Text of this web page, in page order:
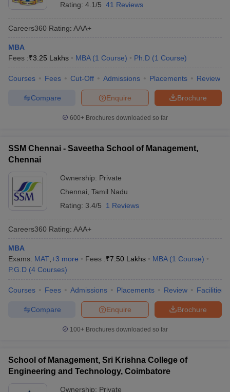
Rating: 4.1/5 41 Reviews
Careers360 Rating: AAA+
MBA
Fees :₹3.25 Lakhs MBA (1 Course) Ph.D (1 Course)
Courses Fees Cut-Off Admissions Placements Review
Brochure
Enquire
Compare
600+ Brochures downloaded so far
SSM Chennai - Saveetha School of Management,
Chennai
Ownership: Private
Chennai Tamil Nadu
Rating: 3.4/5 1 Reviews
Careers360 Rating: AAA+
MBA
Exams: MAT +3 more Fees :₹7.50 Lakhs MBA (1 Course)
P.G.D (4 Courses)
Courses Fees Admissions Placements Review Facilities
Brochure
Enquire
Compare
100+ Brochures downloaded so far
School of Management, Sri Krishna College of
Engineering and Technology, Coimbatore
Ownership: Private